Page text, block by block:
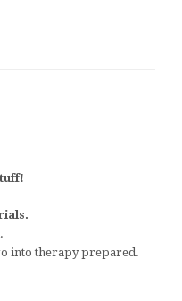
into therapy prepared.